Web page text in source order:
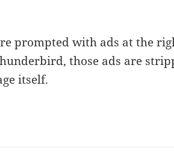
prompted with ads at the
those ads are
itself.